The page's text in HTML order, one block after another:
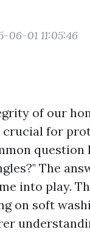
06-01 11:05:46
of our
crucial for
question
The
into play.
on soft